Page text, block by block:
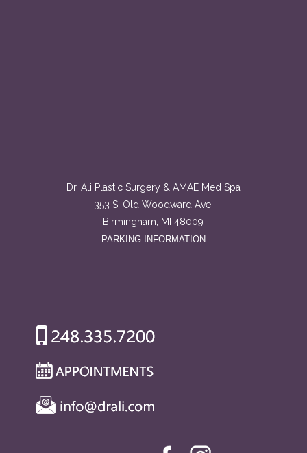
Dr. Ali Plastic Surgery & AMAE Med Spa
353 S. Old Woodward Ave.
Birmingham, MI 48009
PARKING INFORMATION